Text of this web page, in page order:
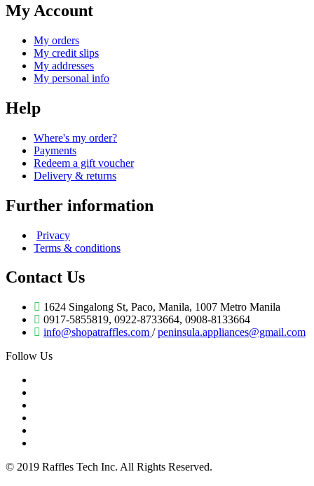
My Account
My orders
My credit slips
My addresses
My personal info
Help
Where's my order?
Payments
Redeem a gift voucher
Delivery & returns
Further information
Privacy
Terms & conditions
Contact Us
1624 Singalong St, Paco, Manila, 1007 Metro Manila
0917-5855819, 0922-8733664, 0908-8133664
info@shopatraffles.com /peninsula.appliances@gmail.com
Follow Us
© 2019 Raffles Tech Inc. All Rights Reserved.